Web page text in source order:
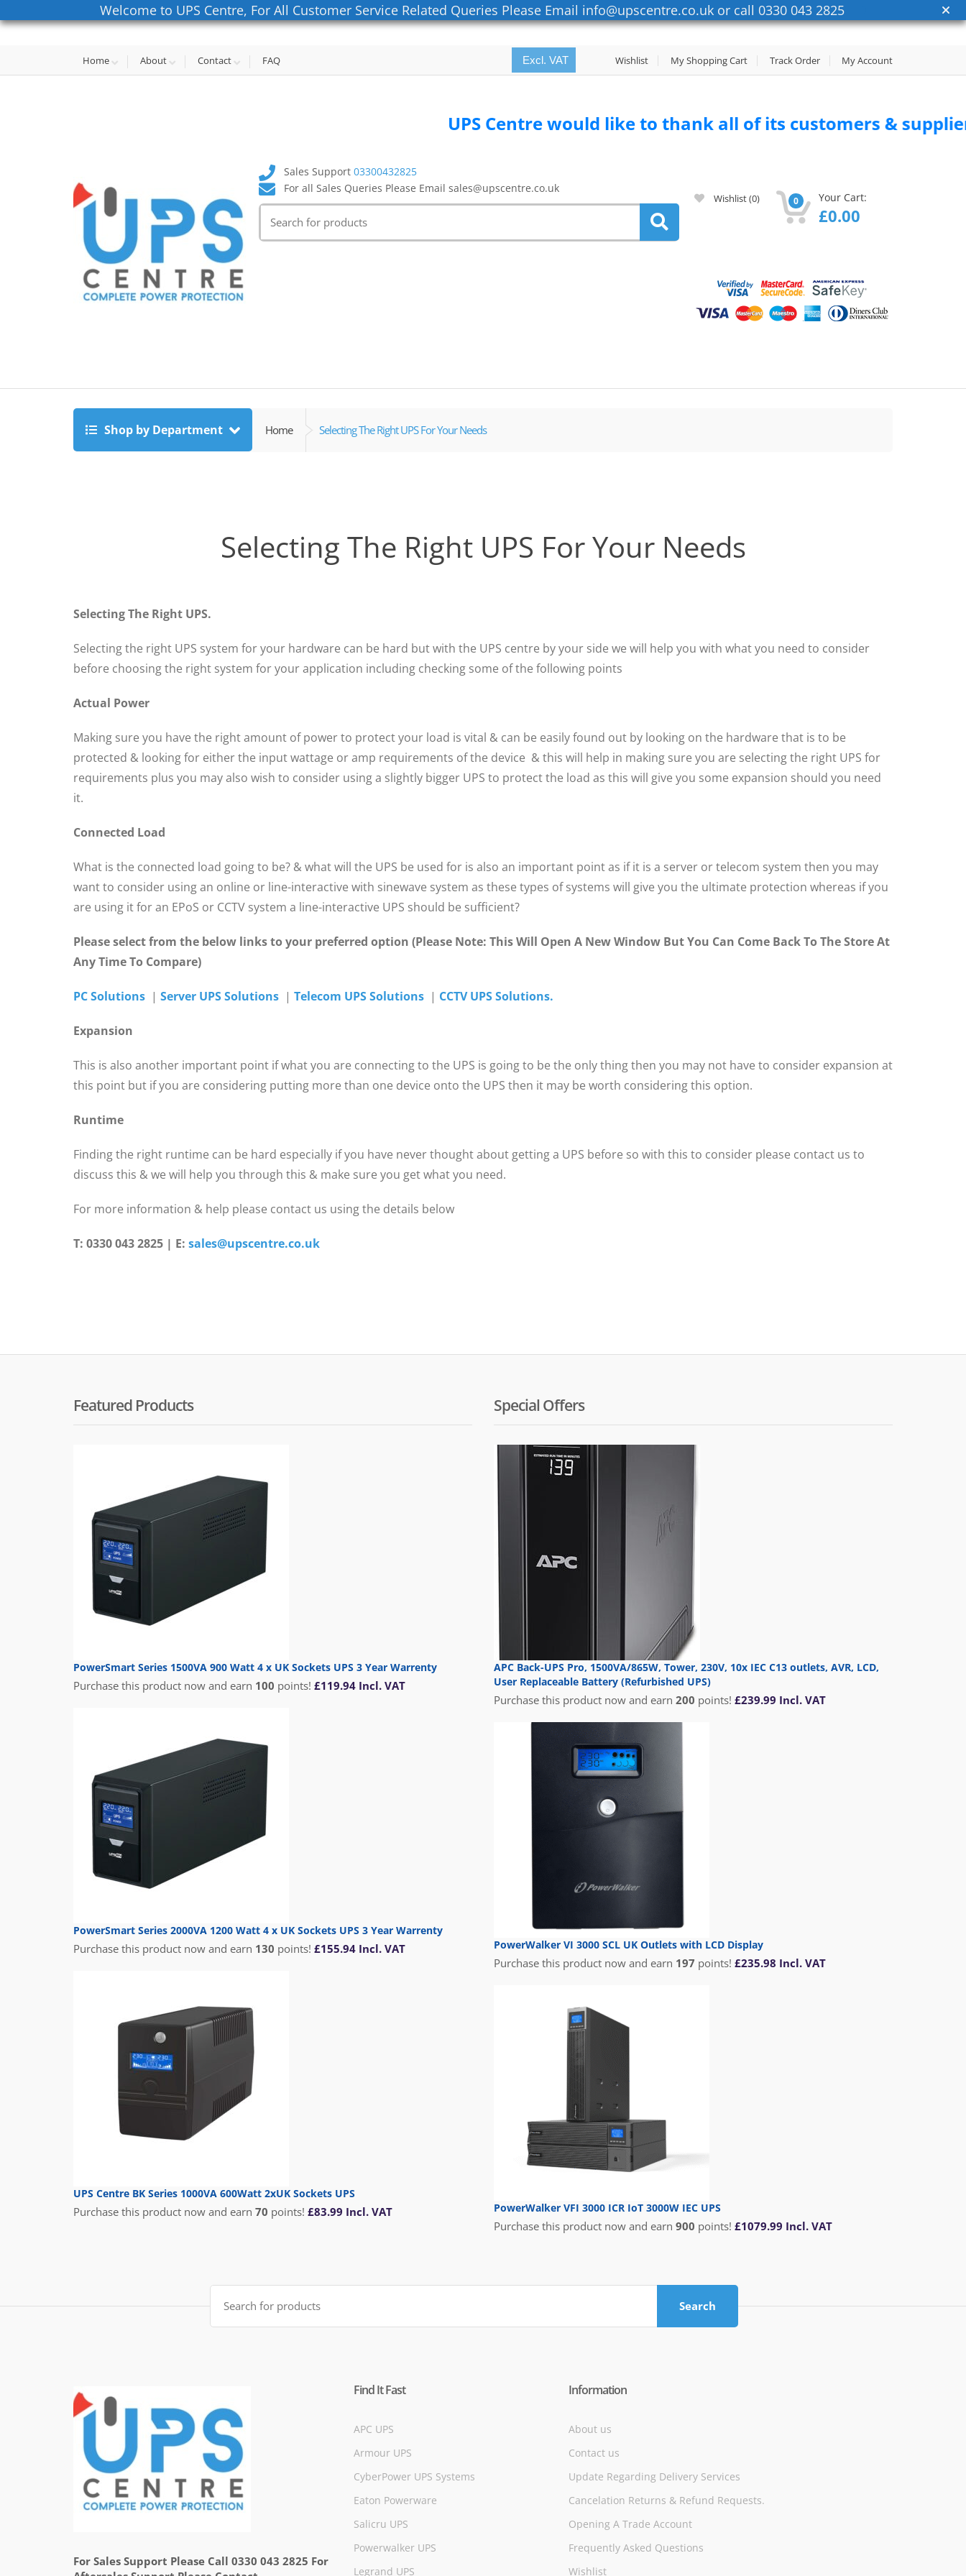
Welcome to UPS Centre, For All Customer Service Related Queries Please Email info@upscentre.co.uk or call 0330 043 2825
Excl. VAT
Home About Contact FAQ Wishlist My Shopping Cart Track Order My Account
UPS Centre would like to thank all of its customers & suppliers for
Sales Support 03300432825
For all Sales Queries Please Email sales@upscentre.co.uk
for:
Wishlist(0) 0 Your Cart:
£0.00
Shop by Department Home Selecting The Right UPS For Your Needs
Selecting The Right UPS For Your Needs
Selecting The Right UPS.
Selecting the right UPS system for your hardware can be hard but with the UPS centre by your side we will help you with what you need to consider
before choosing the right system for your application including checking some of the following points
Actual Power
Making sure you have the right amount of power to protect your load is vital & can be easily found out by looking on the hardware that is to be
protected & looking for either the input wattage or amp requirements of the device & this will help in making sure you are selecting the right UPS for
requirements plus you may also wish to consider using a slightly bigger UPS to protect the load as this will give you some expansion should you need
it.
Connected Load
What is the connected load going to be? & what will the UPS be used for is also an important point as if it is a server or telecom system then you may
want to consider using an online or line-interactive with sinewave system as these types of systems will give you the ultimate protection whereas if you
are using it for an EPoS or CCTV system a line-interactive UPS should be sufficient?
Please select from the below links to your preferred option (Please Note: This Will Open A New Window But You Can Come Back To The Store At
Any Time To Compare)
PC Solutions | Server UPS Solutions | Telecom UPS Solutions | CCTV UPS Solutions.
Expansion
This is also another important point if what you are connecting to the UPS is going to be the only thing then you may not have to consider expansion at
this point but if you are considering putting more than one device onto the UPS then it may be worth considering this option.
Runtime
Finding the right runtime can be hard especially if you have never thought about getting a UPS before so with this to consider please contact us to
discuss this & we will help you through this & make sure you get what you need.
For more information & help please contact us using the details below
T: 0330 043 2825 | E: sales@upscentre.co.uk
Featured Products
PowerSmart Series 1500VA 900 Watt 4 x UK Sockets UPS 3 Year Warrenty
Purchase this product now and earn 100 points! £119.94 Incl. VAT
PowerSmart Series 2000VA 1200 Watt 4 x UK Sockets UPS 3 Year Warrenty
Purchase this product now and earn 130 points! £155.94 Incl. VAT
UPS Centre BK Series 1000VA 600Watt 2xUK Sockets UPS
Purchase this product now and earn 70 points! £83.99 Incl. VAT
Special Offers
APC Back-UPS Pro, 1500VA/865W, Tower, 230V, 10x IEC C13 outlets, AVR, LCD,
User Replaceable Battery (Refurbished UPS)
Purchase this product now and earn 200 points! £239.99 Incl. VAT
PowerWalker VI 3000 SCL UK Outlets with LCD Display
Purchase this product now and earn 197 points! £235.98 Incl. VAT
PowerWalker VFI 3000 ICR IoT 3000W IEC UPS
Purchase this product now and earn 900 points! £1079.99 Incl. VAT
Search
for:
Search
For Sales Support Please Call 0330 043 2825 For
Find It Fast
APC UPS
Armour UPS
CyberPower UPS Systems
Eaton Powerware
Salicru UPS
Powerwalker UPS
Legrand UPS
Information
About us
Contact us
Update Regarding Delivery Services
Cancelation Returns & Refund Requests.
Opening A Trade Account
Frequently Asked Questions
Wishlist